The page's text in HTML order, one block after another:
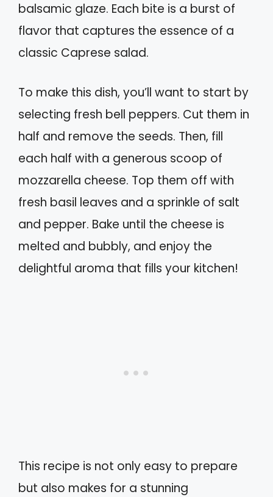
balsamic glaze. Each bite is a burst of
flavor that captures the essence of a
classic Caprese salad.
To make this dish, you’ll want to start by
selecting fresh bell peppers. Cut them in
half and remove the seeds. Then, fill
each half with a generous scoop of
mozzarella cheese. Top them off with
fresh basil leaves and a sprinkle of salt
and pepper. Bake until the cheese is
melted and bubbly, and enjoy the
delightful aroma that fills your kitchen!
This recipe is not only easy to prepare
but also makes for a stunning